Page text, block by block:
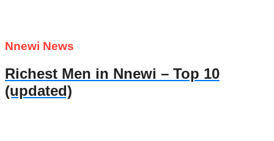
Nnewi News
Richest Men in Nnewi – Top 10
(updated)